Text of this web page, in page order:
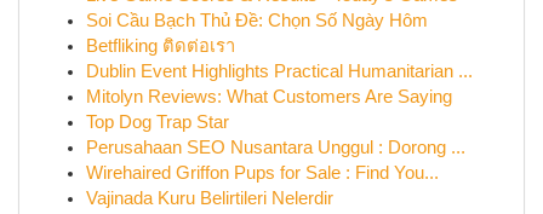
Soi Cầu Bạch Thủ Đề: Chọn Số Ngày Hôm
Betfliking ติดต่อเรา
Dublin Event Highlights Practical Humanitarian ...
Mitolyn Reviews: What Customers Are Saying
Top Dog Trap Star
Perusahaan SEO Nusantara Unggul : Dorong ...
Wirehaired Griffon Pups for Sale : Find You...
Vajinada Kuru Belirtileri Nelerdir